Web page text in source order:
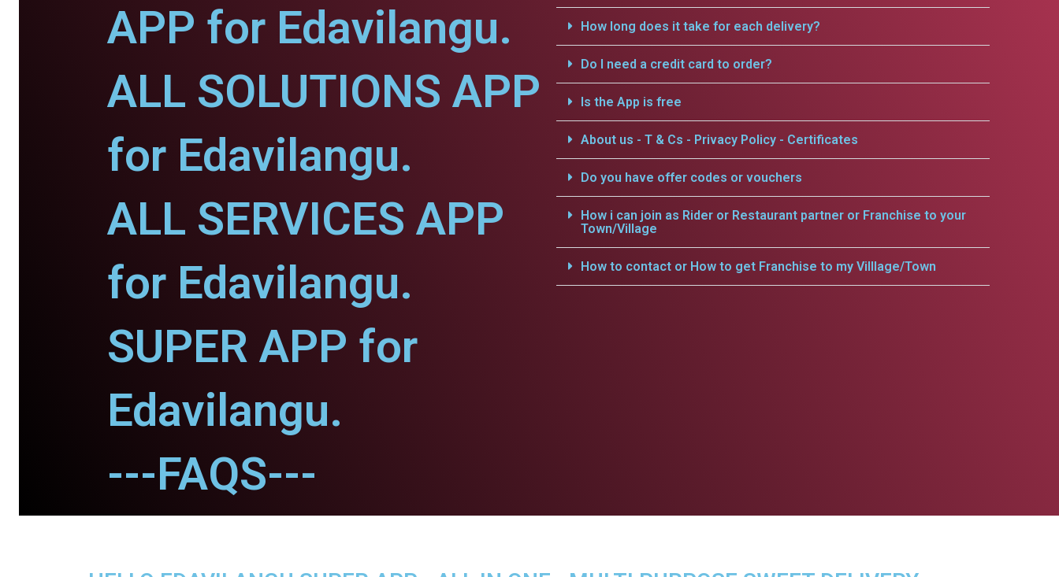
APP for Edavilangu.
ALL SOLUTIONS APP
for Edavilangu.
ALL SERVICES APP
for Edavilangu.
SUPER APP for
Edavilangu.
---FAQS---
How long does it take for each delivery?
Do I need a credit card to order?
Is the App is free
About us - T & Cs - Privacy Policy - Certificates
Do you have offer codes or vouchers
How i can join as Rider or Restaurant partner or Franchise to your
Town/Village
How to contact or How to get Franchise to my Villlage/Town